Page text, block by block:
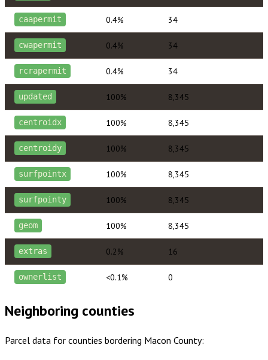
caapermit 0.4% 34
cwapermit 0.4% 34
rcrapermit 0.4% 34
updated 100% 8,345
centroidx 100% 8,345
centroidy 100% 8,345
surfpointx 100% 8,345
surfpointy 100% 8,345
geom 100% 8,345
extras 0.2% 16
ownerlist <0.1% 0
Neighboring counties
Parcel data for counties bordering Macon County: